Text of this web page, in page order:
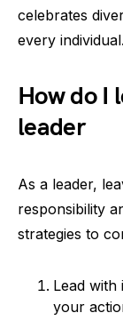
celebrates
every individual.
How do I
leader
As a leader,
responsibility
strategies to
Lead
your